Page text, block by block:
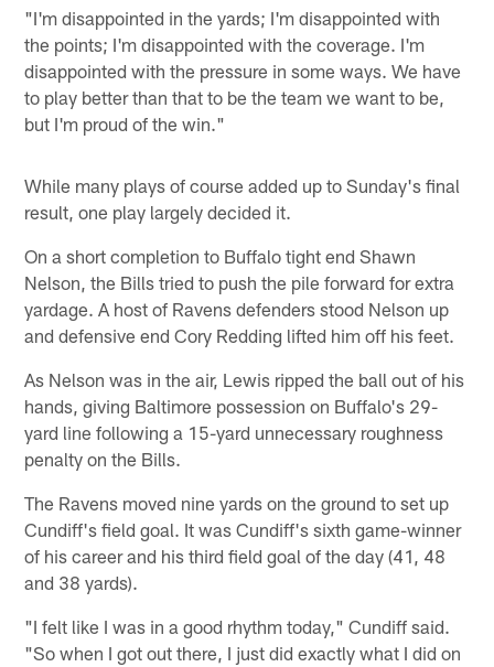
"I'm disappointed in the yards; I'm disappointed with
the points; I'm disappointed with the coverage. I'm
disappointed with the pressure in some ways. We have
to play better than that to be the team we want to be,
but I'm proud of the win."
While many plays of course added up to Sunday's final
result, one play largely decided it.
On a short completion to Buffalo tight end Shawn
Nelson, the Bills tried to push the pile forward for extra
yardage. A host of Ravens defenders stood Nelson up
and defensive end Cory Redding lifted him off his feet.
As Nelson was in the air, Lewis ripped the ball out of his
hands, giving Baltimore possession on Buffalo's 29-
yard line following a 15-yard unnecessary roughness
penalty on the Bills.
The Ravens moved nine yards on the ground to set up
Cundiff's field goal. It was Cundiff's sixth game-winner
of his career and his third field goal of the day (41, 48
and 38 yards).
"I felt like I was in a good rhythm today," Cundiff said.
"So when I got out there, I just did exactly what I did on